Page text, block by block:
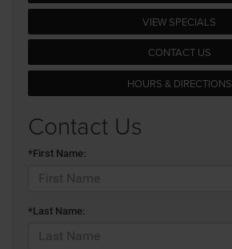
VIEW SPECIALS
CONTACT US
HOURS & DIRECTIONS
Contact Us
*First Name:
*Last Name: